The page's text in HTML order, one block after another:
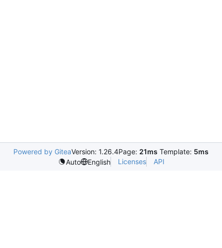
Powered by GiteaVersion: 1.26.4Page: 21ms Template: 5ms
Auto
English Licenses API